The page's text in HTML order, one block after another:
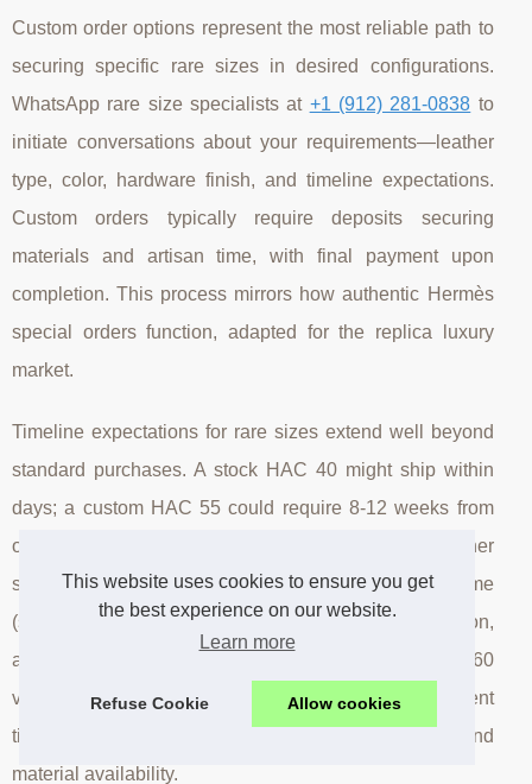
This website uses cookies to ensure you get
the best experience on our website.
Learn more
Refuse Cookie Allow cookies
Custom order options represent the most reliable path to
securing specific rare sizes in desired configurations.
WhatsApp rare size specialists at +1 (912) 281-0838 to
initiate conversations about your requirements—leather
type, color, hardware finish, and timeline expectations.
Custom orders typically require deposits securing
materials and artisan time, with final payment upon
completion. This process mirrors how authentic Hermès
special orders function, adapted for the replica luxury
market.
Timeline expectations for rare sizes extend well beyond
standard purchases. A stock HAC 40 might ship within
days; a custom HAC 55 could require 8-12 weeks from
order to delivery. This timeline accommodates leather
sourcing, artisan scheduling, construction time
(significantly longer for large formats), quality inspection,
and international shipping. Inquire about HAC 55 and 60
via WhatsApp: +1 (912) 281-0838 to receive current
timeline estimates based on existing order queues and
material availability.